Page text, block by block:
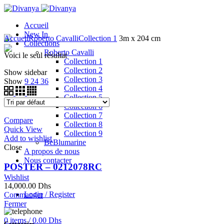
Accueil
New In
Collections
Roberto Cavalli
Collection 1
Collection 2
Collection 3
Collection 4
Collection 5
Collection 6
Collection 7
Collection 8
Collection 9
BeBlumarine
A propos de nous
Nous contacter
Wishlist
Login / Register
0items / 0.00 Dhs
AccueilRoberto CavalliCollection 1 3m x 204 cm
Voici le seul résultat
Show sidebar
Show 9 24 36
Compare
Quick View
Add to wishlist
Close
POSTER – 0212078RC
14,000.00 Dhs
Commander
Fermer